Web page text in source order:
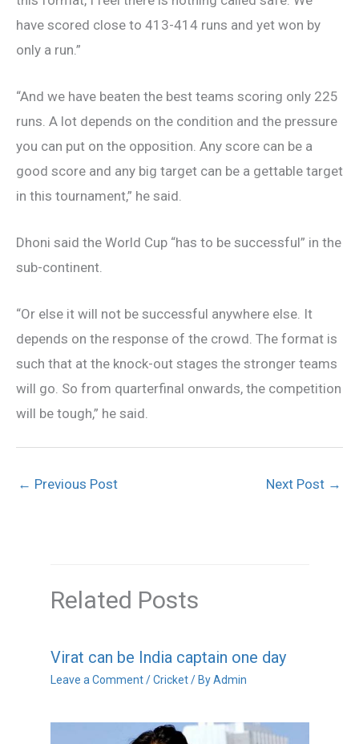
have scored close to 413-414 runs and yet won by
only a run.”
“And we have beaten the best teams scoring only 225
runs. A lot depends on the condition and the pressure
you can put on the opposition. Any score can be a
good score and any big target can be a gettable target
in this tournament,” he said.
Dhoni said the World Cup “has to be successful” in the
sub-continent.
“Or else it will not be successful anywhere else. It
depends on the response of the crowd. The format is
such that at the knock-out stages the stronger teams
will go. So from quarterfinal onwards, the competition
will be tough,” he said.
← Previous Post Next Post →
Related Posts
Virat can be India captain one day
Leave a Comment /Cricket/ ByAdmin